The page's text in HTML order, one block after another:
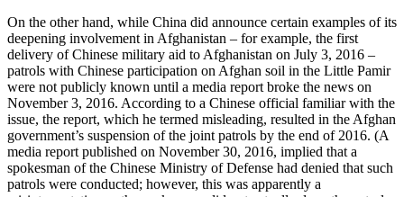
On the other hand, while China did announce certain examples of its
deepening involvement in Afghanistan – for example, the first
delivery of Chinese military aid to Afghanistan on July 3, 2016 –
patrols with Chinese participation on Afghan soil in the Little Pamir
were not publicly known until a media report broke the news on
November 3, 2016. According to a Chinese official familiar with the
issue, the report, which he termed misleading, resulted in the Afghan
government’s suspension of the joint patrols by the end of 2016. (A
media report published on November 30, 2016, implied that a
spokesman of the Chinese Ministry of Defense had denied that such
patrols were conducted; however, this was apparently a